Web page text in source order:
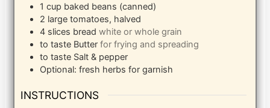
1 cup baked beans (canned)
2 large tomatoes, halved
4 slices bread white or whole grain
to taste Butter for frying and spreading
to taste Salt & pepper
Optional: fresh herbs for garnish
INSTRUCTIONS